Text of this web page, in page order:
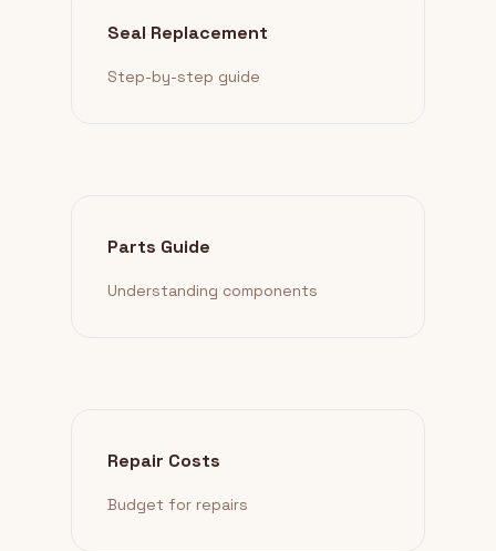
Seal Replacement
Step-by-step guide
Parts Guide
Understanding components
Repair Costs
Budget for repairs